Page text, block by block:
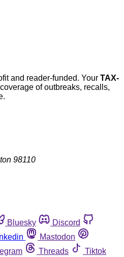
and reader-funded. Your TAX-
of outbreaks, recalls,
98110
Bluesky
Discord
Mastodon
Threads
Tiktok